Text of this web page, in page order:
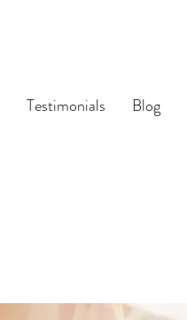
Testimonials Blog